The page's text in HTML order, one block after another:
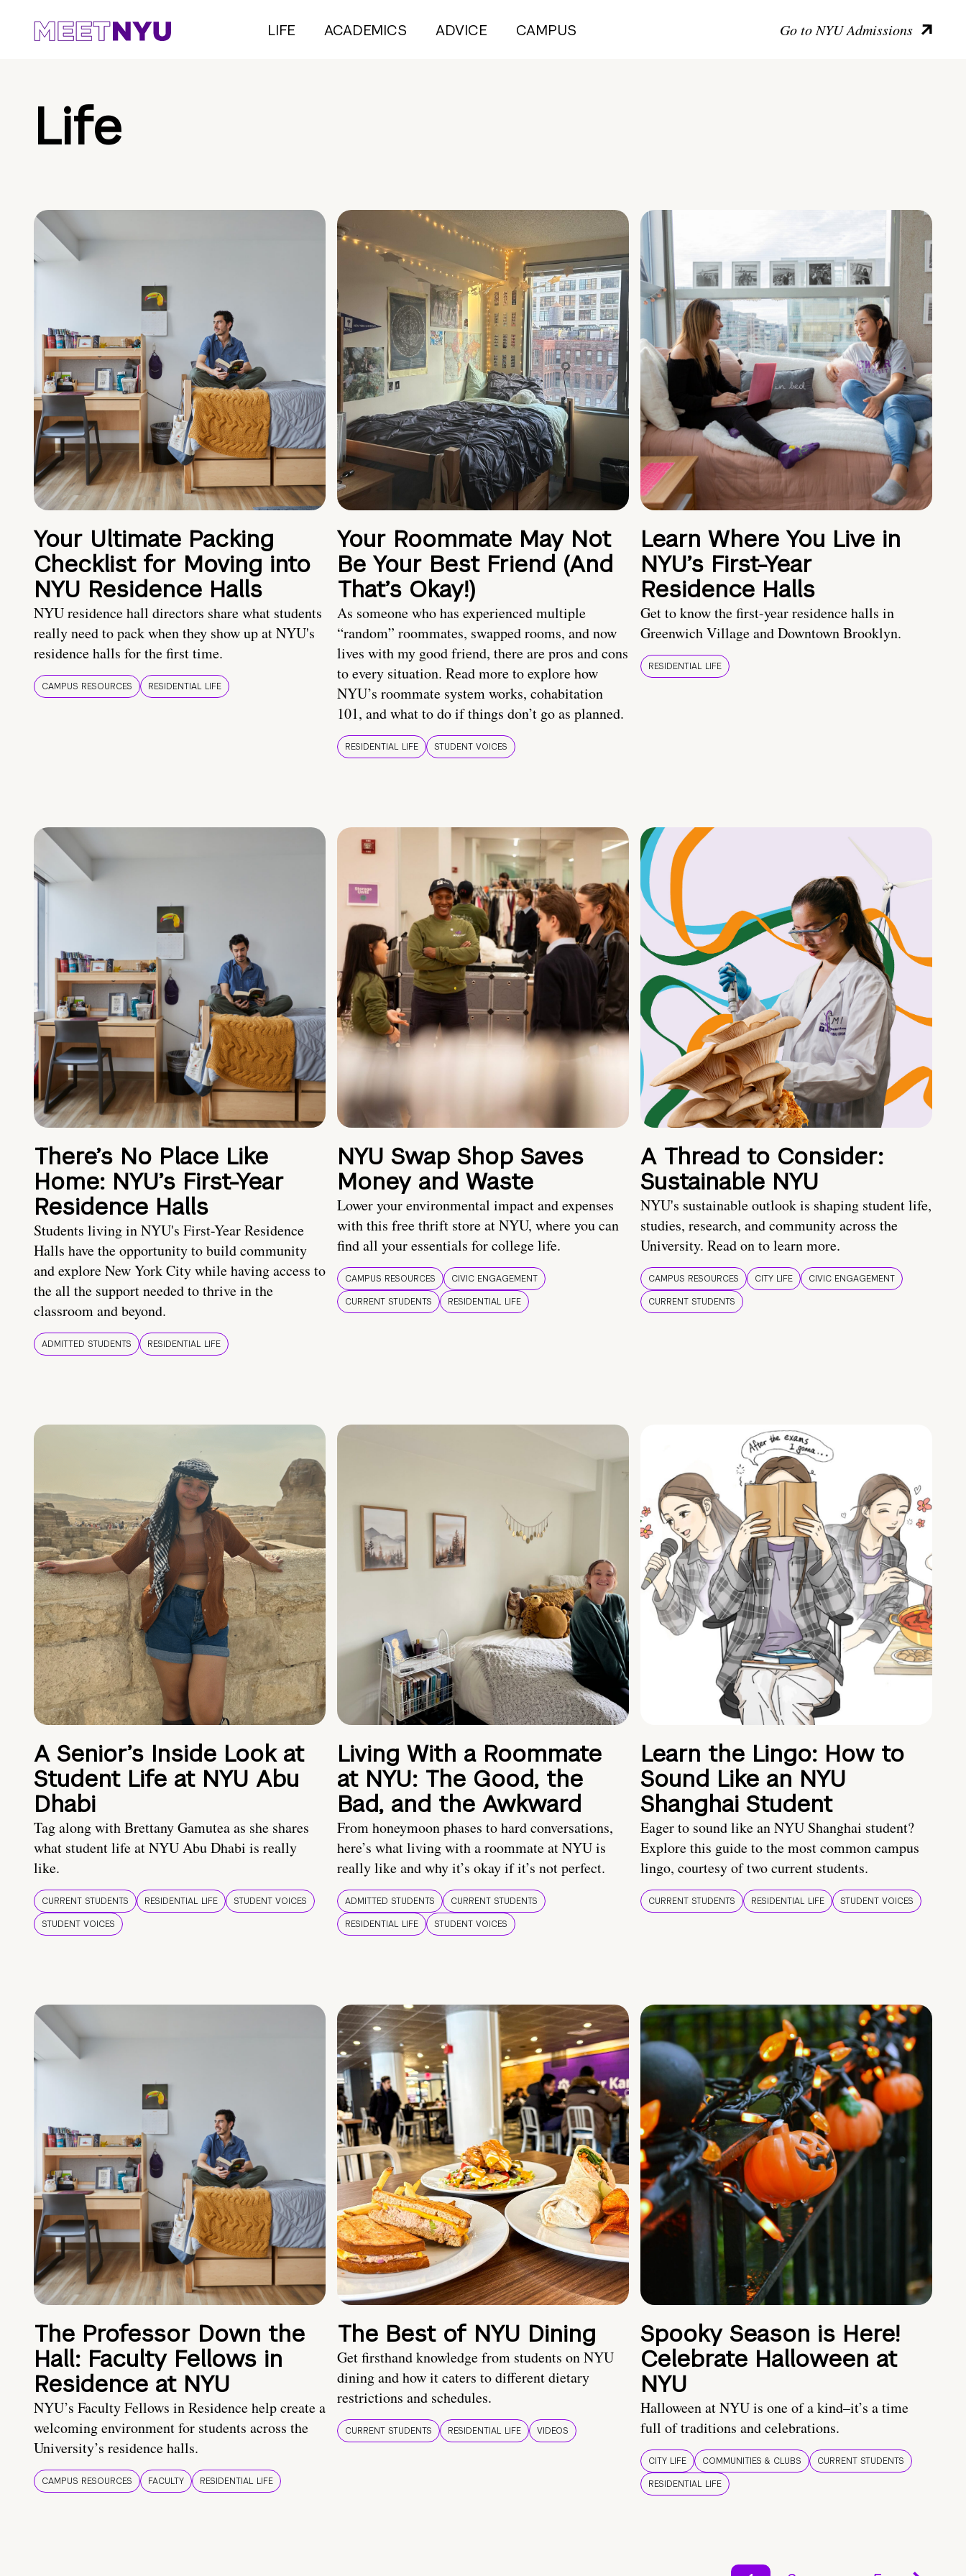
LIFE ACADEMICS ADVICE CAMPUS Go to NYU Admissions
Life
Your Ultimate Packing
Checklist for Moving into
NYU Residence Halls
NYU residence hall directors share what students
really need to pack when they show up at NYU's
residence halls for the first time.
CAMPUS RESOURCES RESIDENTIAL LIFE
Your Roommate May Not
Be Your Best Friend (And
That’s Okay!)
As someone who has experienced multiple
“random” roommates, swapped rooms, and now
lives with my good friend, there are pros and cons
to every situation. Read more to explore how
NYU’s roommate system works, cohabitation
101, and what to do if things don’t go as planned.
RESIDENTIAL LIFE STUDENT VOICES
Learn Where You Live in
NYU’s First-Year
Residence Halls
Get to know the first-year residence halls in
Greenwich Village and Downtown Brooklyn.
RESIDENTIAL LIFE
There’s No Place Like
Home: NYU’s First-Year
Residence Halls
Students living in NYU's First-Year Residence
Halls have the opportunity to build community
and explore New York City while having access to
the all the support needed to thrive in the
classroom and beyond.
ADMITTED STUDENTS RESIDENTIAL LIFE
NYU Swap Shop Saves
Money and Waste
Lower your environmental impact and expenses
with this free thrift store at NYU, where you can
find all your essentials for college life.
CAMPUS RESOURCES
CIVIC ENGAGEMENT
CURRENT STUDENTS
RESIDENTIAL LIFE
A Thread to Consider:
Sustainable NYU
NYU's sustainable outlook is shaping student life,
studies, research, and community across the
University. Read on to learn more.
CAMPUS RESOURCES CITY LIFE
CIVIC ENGAGEMENT
CURRENT STUDENTS
A Senior’s Inside Look at
Student Life at NYU Abu
Dhabi
Tag along with Brettany Gamutea as she shares
what student life at NYU Abu Dhabi is really
like.
CURRENT STUDENTS RESIDENTIAL LIFE
STUDENT VOICES
STUDENT VOICES
Living With a Roommate
at NYU: The Good, the
Bad, and the Awkward
From honeymoon phases to hard conversations,
here’s what living with a roommate at NYU is
really like and why it’s okay if it’s not perfect.
ADMITTED STUDENTS
CURRENT STUDENTS
RESIDENTIAL LIFE
STUDENT VOICES
Learn the Lingo: How to
Sound Like an NYU
Shanghai Student
Eager to sound like an NYU Shanghai student?
Explore this guide to the most common campus
lingo, courtesy of two current students.
CURRENT STUDENTS RESIDENTIAL LIFE STUDENT VOICES
The Professor Down the
Hall: Faculty Fellows in
Residence at NYU
NYU’s Faculty Fellows in Residence help create a
welcoming environment for students across the
University’s residence halls.
CAMPUS RESOURCES FACULTY RESIDENTIAL LIFE
The Best of NYU Dining
Get firsthand knowledge from students on NYU
dining and how it caters to different dietary
restrictions and schedules.
CURRENT STUDENTS RESIDENTIAL LIFE VIDEOS
Spooky Season is Here!
Celebrate Halloween at
NYU
Halloween at NYU is one of a kind–it’s a time
full of traditions and celebrations.
CITY LIFE COMMUNITIES & CLUBS
CURRENT STUDENTS
RESIDENTIAL LIFE